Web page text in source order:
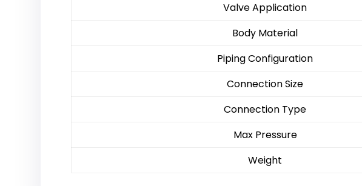
Valve Application
Body Material
Piping Configuration
Connection Size
Connection Type
Max Pressure
Weight